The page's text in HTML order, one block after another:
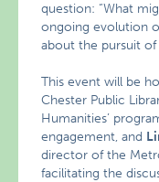
question: “What
ongoing evolution
about the pursuit
This event will be
Chester Public
Humanities’
engagement, and
director of the
facilitating the